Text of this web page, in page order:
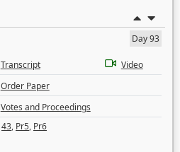
Day 93
Transcript
Video
Order Paper
Votes and Proceedings
43, Pr5, Pr6